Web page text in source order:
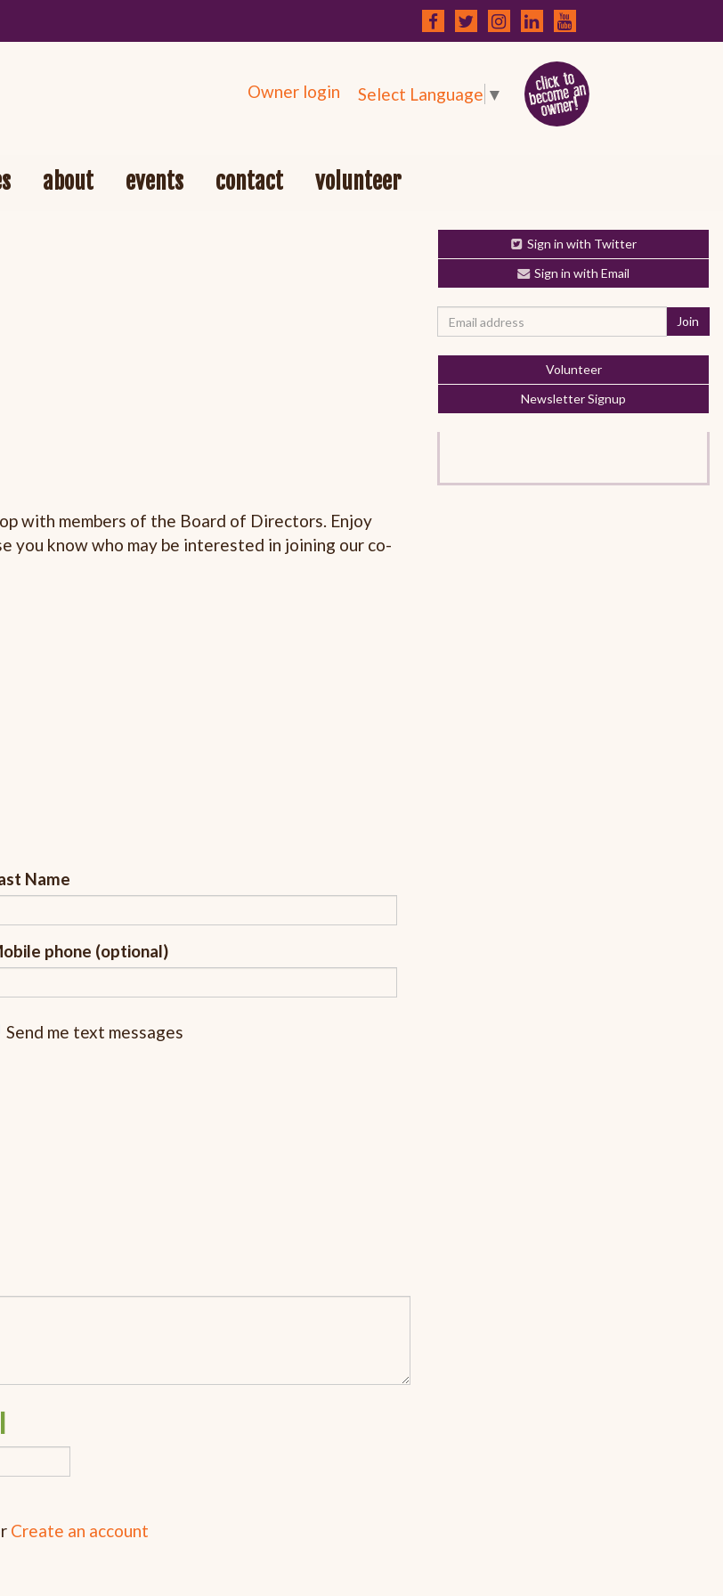
Owner login Select Language ▼
about events contact volunteer
with members of the Board of Directors. Enjoy
you know who may be interested in joining our co-
Name
phone (optional)
Send me text messages
Create an account
Sign in with Twitter
Sign in with Email
Volunteer
Newsletter Signup